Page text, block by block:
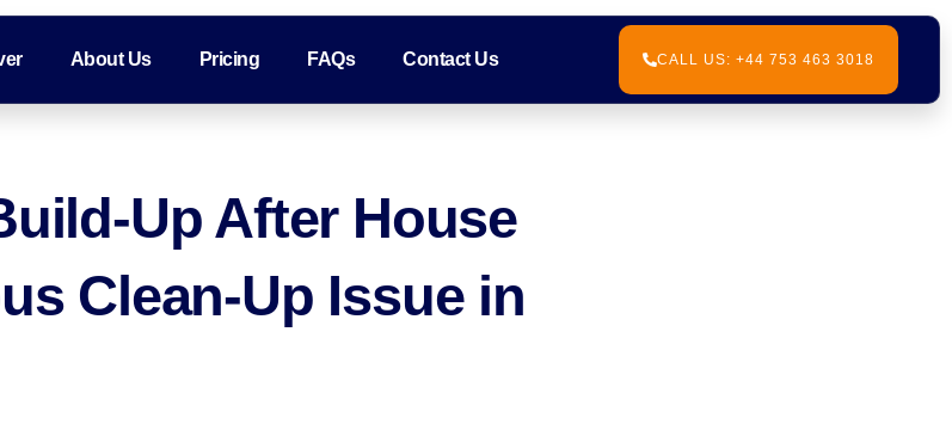
About Us Pricing FAQs Contact Us CALL US: +44 753 463 3018
Up After House
Clean-Up Issue in